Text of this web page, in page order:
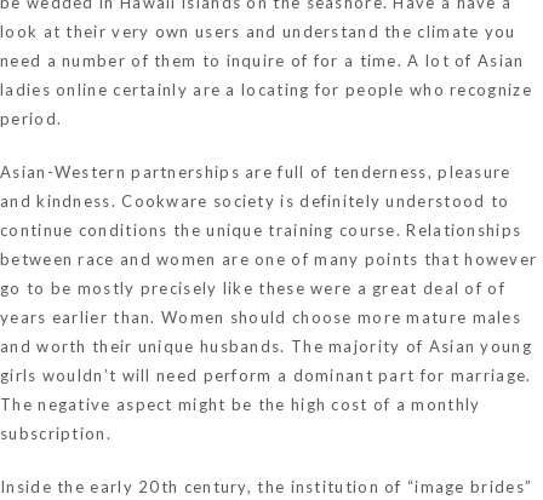
look at their very own users and understand the climate you
need a number of them to inquire of for a time. A lot of Asian
ladies online certainly are a locating for people who recognize
period.
Asian-Western partnerships are full of tenderness, pleasure
and kindness. Cookware society is definitely understood to
continue conditions the unique training course. Relationships
between race and women are one of many points that however
go to be mostly precisely like these were a great deal of of
years earlier than. Women should choose more mature males
and worth their unique husbands. The majority of Asian young
girls wouldn’t will need perform a dominant part for marriage.
The negative aspect might be the high cost of a monthly
subscription.
Inside the early 20th century, the institution of “image brides”